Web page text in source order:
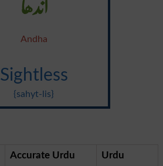
Andha
Sightless
{sahyt-lis}
Accurate Urdu Urdu